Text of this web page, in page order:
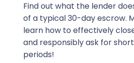
Find out what the lender
of a typical 30-day escrow.
learn how to effectively
and responsibly ask for
periods!